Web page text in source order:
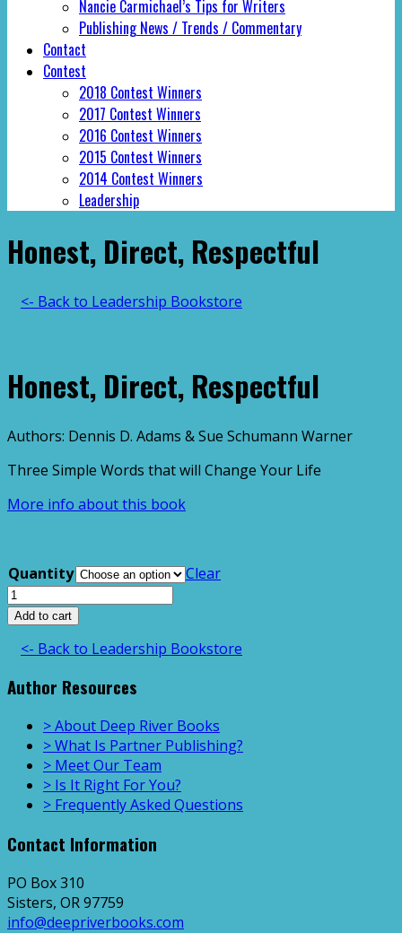
Nancie Carmichael’s Tips for Writers
Publishing News / Trends / Commentary
Contact
Contest
2018 Contest Winners
2017 Contest Winners
2016 Contest Winners
2015 Contest Winners
2014 Contest Winners
Leadership
Honest, Direct, Respectful
<- Back to Leadership Bookstore
Honest, Direct, Respectful
Authors: Dennis D. Adams & Sue Schumann Warner
Three Simple Words that will Change Your Life
More info about this book
Quantity
Clear
Honest,
Direct,
quantity
Add to cart
<- Back to Leadership Bookstore
Author Resources
> About Deep River Books
> What Is Partner Publishing?
> Meet Our Team
> Is It Right For You?
> Frequently Asked Questions
Contact Information
PO Box 310
Sisters, OR 97759
info@deepriverbooks.com